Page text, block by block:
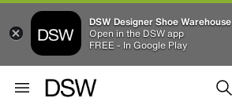
DSW Designer Shoe Warehouse
Open in the DSW app
FREE - In Google Play